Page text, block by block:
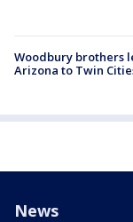
Woodbury brothers
Arizona to Twin
News